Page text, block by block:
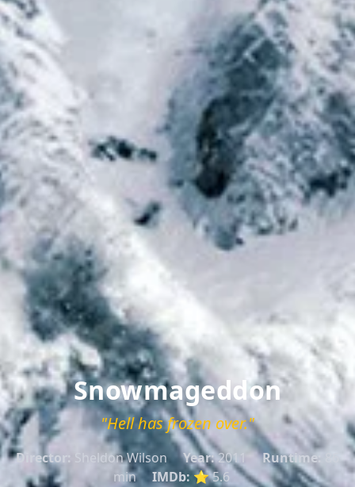
Snowmageddon
"Hell has frozen over."
Director: Sheldon Wilson Year:2011 Runtime:
min
IMDb:⭐ 5.6